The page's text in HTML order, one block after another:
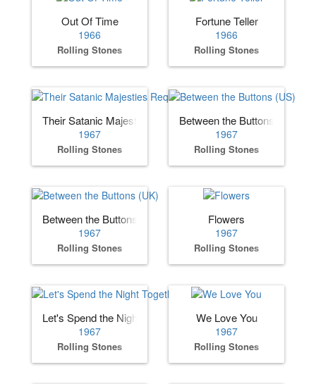
Out Of Time
1966
Rolling Stones
Fortune Teller
1966
Rolling Stones
Their Satanic Majesties Request
1967
Rolling Stones
Between the Buttons (US)
1967
Rolling Stones
Between the Buttons (UK)
1967
Rolling Stones
Flowers
1967
Rolling Stones
Let's Spend the Night Together
1967
Rolling Stones
We Love You
1967
Rolling Stones